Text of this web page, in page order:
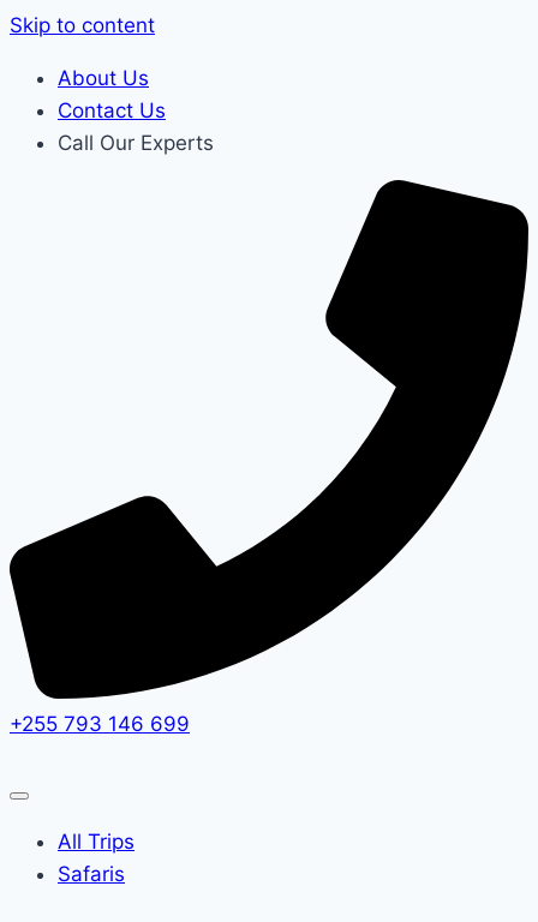
Skip to content
About Us
Contact Us
Call Our Experts
+255 793 146 699
All Trips
Safaris